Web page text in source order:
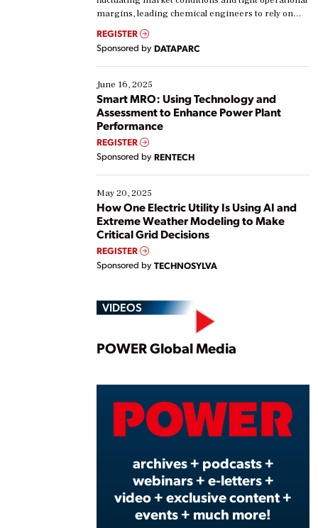
margins, leading chemical engineers to rely on
real-time data to boost efficiency and reduce costs.
Yet, many organizations are at different stages in
their digital transformation journey. Some are just
starting, while others are looking to optimize
existing solutions. This webinar explores practical
ways […]
REGISTER
Sponsored by DATAPARC
June 16, 2025
Smart MRO: Using Technology and
Assessment to Enhance Power Plant
Performance
REGISTER
Sponsored by RENTECH
May 20, 2025
How One Electric Utility Is Using AI and
Extreme Weather Modeling to Make
Critical Grid Decisions
REGISTER
Sponsored by TECHNOSYLVA
VIDEOS
Play
POWER Global Media
archives + podcasts +
webinars + e-letters +
video + exclusive content +
events + much more!